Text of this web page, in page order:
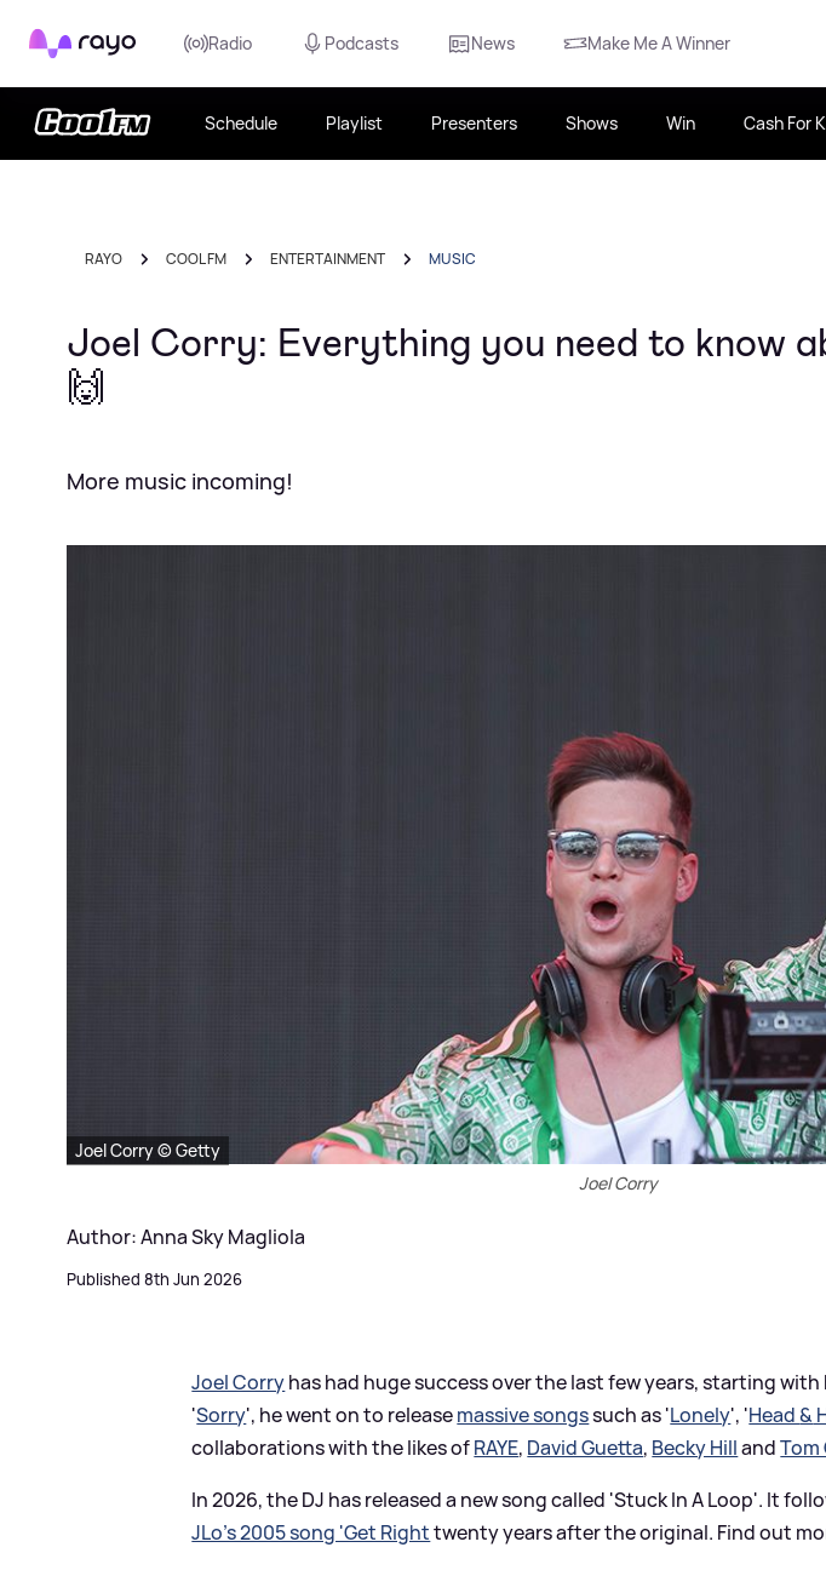
Rayo Radio Podcasts News Make Me A Winner
Schedule Playlist Presenters Shows Win Cash For
RAYO COOL FM ENTERTAINMENT MUSIC
Joel Corry: Everything you need to know
🙌
More music incoming!
Joel Corry © Getty
Joel Corry
Author: Anna Sky Magliola
Published 8th Jun 2026
Joel Corryhas had huge success over the last few years, starting with
'Sorry', he went on to releasemassive songssuch as 'Lonely', 'Head&
collaborations with the likes ofRAYE, David Guetta, Becky HillandTom
In 2026, the DJ has released a new song called 'Stuck In A Loop'. It
JLo's 2005 song 'Get Righttwenty years after the original. Find out